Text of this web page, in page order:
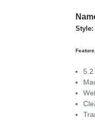
Style: